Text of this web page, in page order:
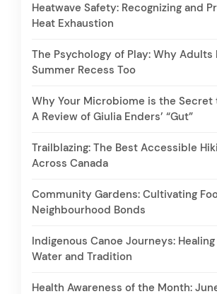
Heatwave Safety: Recognizing and
Heat Exhaustion
The Psychology of Play: Why Adults
Summer Recess Too
Why Your Microbiome is the Secret
A Review of Giulia Enders’ “Gut”
Trailblazing: The Best Accessible
Across Canada
Community Gardens: Cultivating
Neighbourhood Bonds
Indigenous Canoe Journeys:
Water and Tradition
Health Awareness of the Month: